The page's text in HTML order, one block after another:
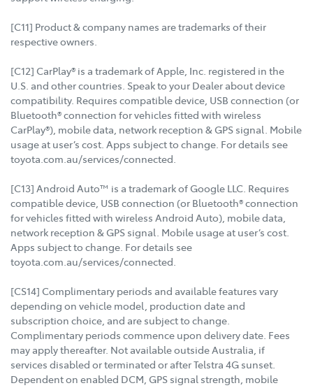
[C11] Product & company names are trademarks of their
respective owners.
[C12] CarPlay® is a trademark of Apple, Inc. registered in the
U.S. and other countries. Speak to your Dealer about device
compatibility. Requires compatible device, USB connection (or
Bluetooth® connection for vehicles fitted with wireless
CarPlay®), mobile data, network reception & GPS signal. Mobile
usage at user’s cost. Apps subject to change. For details see
toyota.com.au/services/connected.
[C13] Android Auto™ is a trademark of Google LLC. Requires
compatible device, USB connection (or Bluetooth® connection
for vehicles fitted with wireless Android Auto), mobile data,
network reception & GPS signal. Mobile usage at user’s cost.
Apps subject to change. For details see
toyota.com.au/services/connected.
[CS14] Complimentary periods and available features vary
depending on vehicle model, production date and
subscription choice, and are subject to change.
Complimentary periods commence upon delivery date. Fees
may apply thereafter. Not available outside Australia, if
services disabled or terminated or after Telstra 4G sunset.
Dependent on enabled DCM, GPS signal strength, mobile